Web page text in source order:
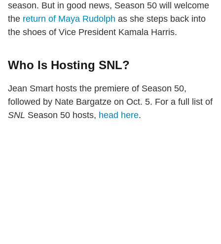
season. But in good news, Season 50 will welcome
the return of Maya Rudolph as she steps back into
the shoes of Vice President Kamala Harris.
Who Is Hosting SNL?
Jean Smart hosts the premiere of Season 50,
followed by Nate Bargatze on Oct. 5. For a full list of
SNL Season 50 hosts, head here.